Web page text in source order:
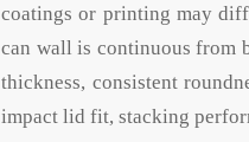
coatings or printing may
can wall is continuous from
thickness, consistent
impact lid fit, stacking